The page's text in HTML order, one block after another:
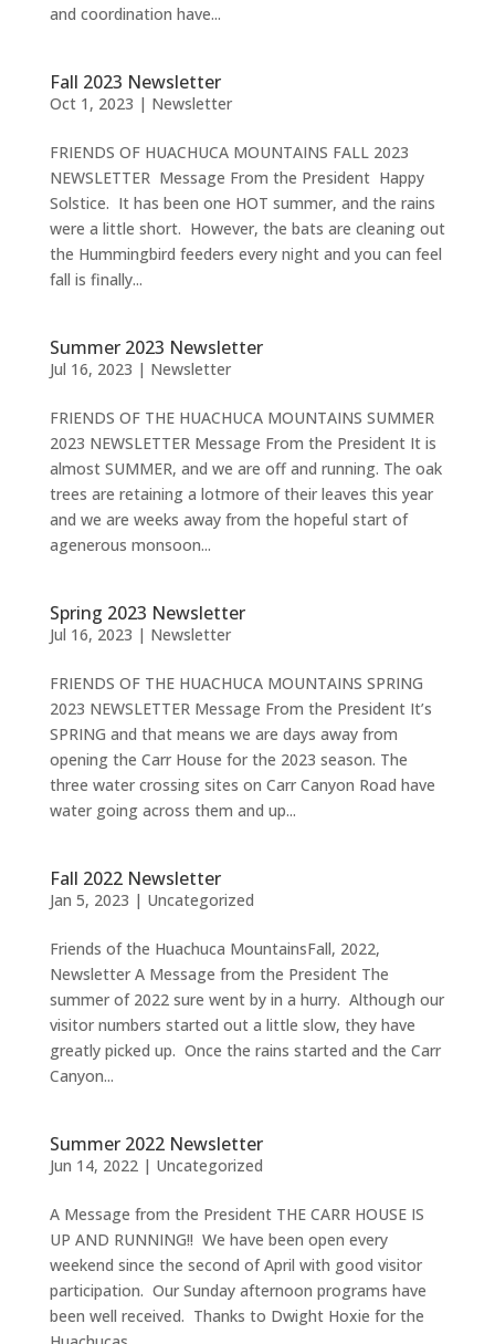
and coordination have...
Fall 2023 Newsletter
Oct 1, 2023 | Newsletter
FRIENDS OF HUACHUCA MOUNTAINS FALL 2023
NEWSLETTER Message From the President Happy
Solstice. It has been one HOT summer, and the rains
were a little short. However, the bats are cleaning out
the Hummingbird feeders every night and you can feel
fall is finally...
Summer 2023 Newsletter
Jul 16, 2023 | Newsletter
FRIENDS OF THE HUACHUCA MOUNTAINS SUMMER
2023 NEWSLETTER Message From the President It is
almost SUMMER, and we are off and running. The oak
trees are retaining a lotmore of their leaves this year
and we are weeks away from the hopeful start of
agenerous monsoon...
Spring 2023 Newsletter
Jul 16, 2023 | Newsletter
FRIENDS OF THE HUACHUCA MOUNTAINS SPRING
2023 NEWSLETTER Message From the President It’s
SPRING and that means we are days away from
opening the Carr House for the 2023 season. The
three water crossing sites on Carr Canyon Road have
water going across them and up...
Fall 2022 Newsletter
Jan 5, 2023 | Uncategorized
Friends of the Huachuca MountainsFall, 2022,
Newsletter A Message from the President The
summer of 2022 sure went by in a hurry. Although our
visitor numbers started out a little slow, they have
greatly picked up. Once the rains started and the Carr
Canyon...
Summer 2022 Newsletter
Jun 14, 2022| Uncategorized
A Message from the President THE CARR HOUSE IS
UP AND RUNNING!! We have been open every
weekend since the second of April with good visitor
participation. Our Sunday afternoon programs have
been well received. Thanks to Dwight Hoxie for the